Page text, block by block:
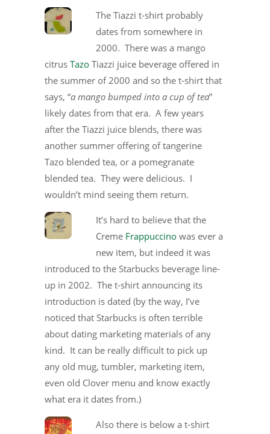
The Tiazzi t-shirt probably
dates from somewhere in
2000. There was a mango
citrus Tazo Tiazzi juice beverage offered in
the summer of 2000 and so the t-shirt that
says, “a mango bumped into a cup of tea”
likely dates from that era. A few years
after the Tiazzi juice blends, there was
another summer offering of tangerine
Tazo blended tea, or a pomegranate
blended tea. They were delicious. I
wouldn’t mind seeing them return.
It’s hard to believe that the
Creme Frappuccino was ever a
new item, but indeed it was
introduced to the Starbucks beverage line-
up in 2002. The t-shirt announcing its
introduction is dated (by the way, I’ve
noticed that Starbucks is often terrible
about dating marketing materials of any
kind. It can be really difficult to pick up
any old mug, tumbler, marketing item,
even old Clover menu and know exactly
what era it dates from.)
Also there is below a t-shirt